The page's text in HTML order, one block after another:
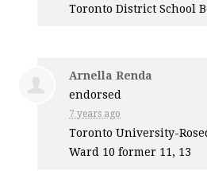
Toronto District School
Arnella Renda
endorsed
7 years ago
Toronto University-
Ward 10 former 11, 13